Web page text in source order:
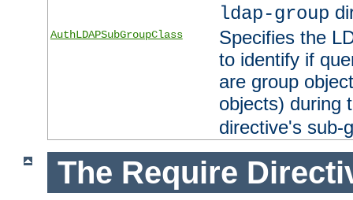
ldap-group
AuthLDAPSubGroupClass
Specifies the
to identify if
are group
objects) during
directive's sub-
The Require